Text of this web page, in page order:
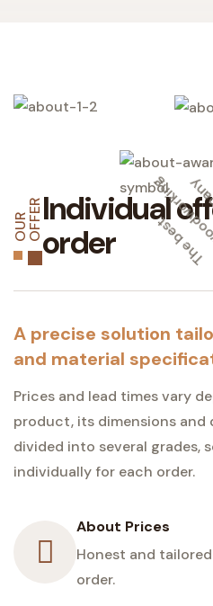
T
h
e
b
e
s
t
w
o
o
d
w
o
r
k
i
n
g
c
o
m
p
a
n
O
U
R
O
F
F
ERIndividual
order
A precise solution
and material
Prices and lead times vary
product, its dimensions and
divided into several grades,
individually for each order.
About Prices
Honest and
order.